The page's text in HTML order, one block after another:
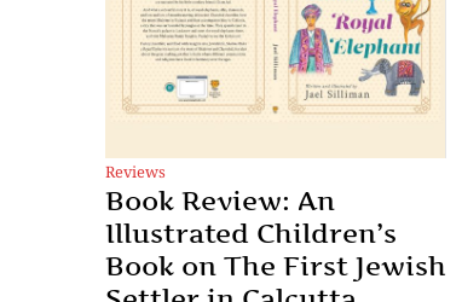
Reviews
Book Review: An
Illustrated Children’s
Book on The First Jewish